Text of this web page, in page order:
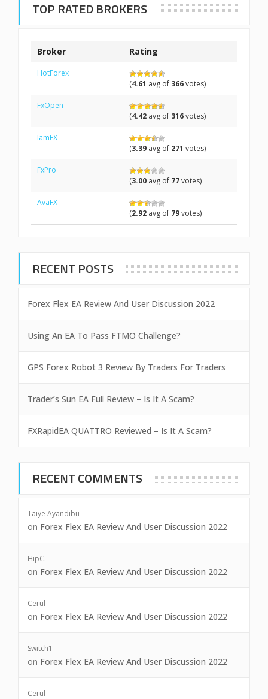
TOP RATED BROKERS
Broker Rating
HotForex
(4.61 avg of 366votes)
FxOpen
(4.42 avg of 316votes)
IamFX
(3.39 avg of 271 votes)
FxPro
(3.00 avg of 77votes)
AvaFX
(2.92 avg of 79votes)
RECENT POSTS
Forex Flex EA Review And User Discussion 2022
Using An EA To Pass FTMO Challenge?
GPS Forex Robot 3 Review By Traders For Traders
Trader’s Sun EA Full Review – Is It A Scam?
FXRapidEA QUATTRO Reviewed – Is It A Scam?
RECENT COMMENTS
Taiye Ayandibu
on Forex Flex EA Review And User Discussion 2022
HipC.
on Forex Flex EA Review And User Discussion 2022
Cerul
on Forex Flex EA Review And User Discussion 2022
Switch1
on Forex Flex EA Review And User Discussion 2022
Cerul